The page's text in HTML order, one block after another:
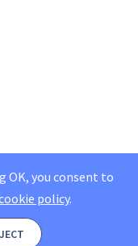
OK, you consent to
policy.